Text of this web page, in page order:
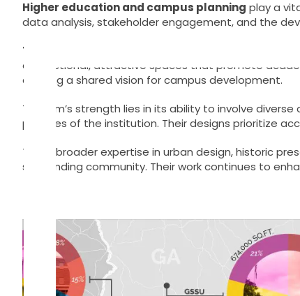
Higher education and campus planning play a
data analysis, stakeholder engagement, and the
TSW
is a national planning and architecture firm
of functional, attractive spaces that promote
crafting a shared vision for campus development.
The firm’s strength lies in its ability to involve
priorities of the institution. Their designs prioritize
TSW’s broader expertise in urban design, historic
surrounding community. Their work continues to